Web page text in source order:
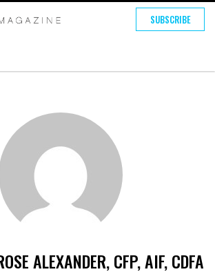
SUBSCRIBE
ALEXANDER, CFP, AIF, CDFA